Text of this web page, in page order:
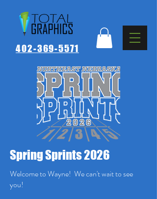
402-369-5571
Spring Sprints 2026
Welcome to Wayne! We can't wait to see
you!